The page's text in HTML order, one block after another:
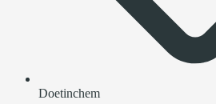
Doetinchem